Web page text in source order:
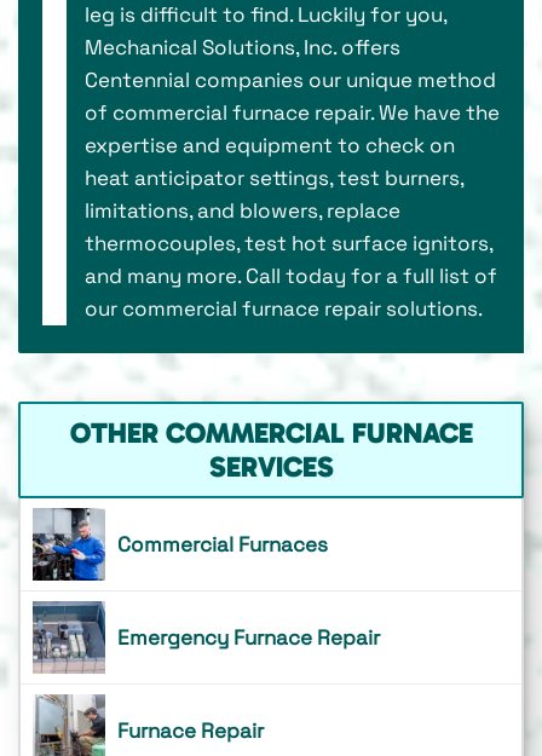
leg is difficult to find. Luckily for you,
Mechanical Solutions, Inc. offers
Centennial companies our unique method
of commercial furnace repair. We have the
expertise and equipment to check on
heat anticipator settings, test burners,
limitations, and blowers, replace
thermocouples, test hot surface ignitors,
and many more. Call today for a full list of
our commercial furnace repair solutions.
OTHER COMMERCIAL FURNACE
SERVICES
Commercial Furnaces
Emergency Furnace Repair
Furnace Repair